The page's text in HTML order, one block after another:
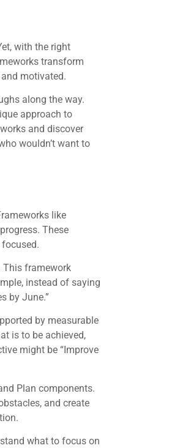
with the right
transform
motivated.
along the way.
approach to
and discover
wouldn’t want to
like
These
This framework
instead of saying
by June.”
by measurable
is to be achieved,
might be “Improve
Plan components.
and create
what to focus on